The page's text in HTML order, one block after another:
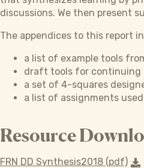
discussions. We then present
The appendices to this report
a list of example tools
draft tools for continuing
a set of 4-squares
a list of assignments
Resource
FRN DD Synthesis2018 (pdf)